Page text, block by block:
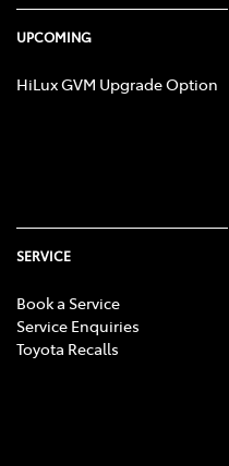
UPCOMING
HiLux GVM Upgrade Option
SERVICE
Book a Service
Service Enquiries
Toyota Recalls